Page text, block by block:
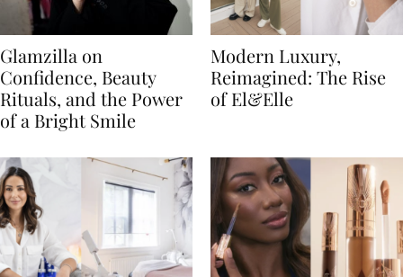
Glamzilla on
Confidence, Beauty
Rituals, and the Power
of a Bright Smile
Modern Luxury,
Reimagined: The Rise
of El&Elle